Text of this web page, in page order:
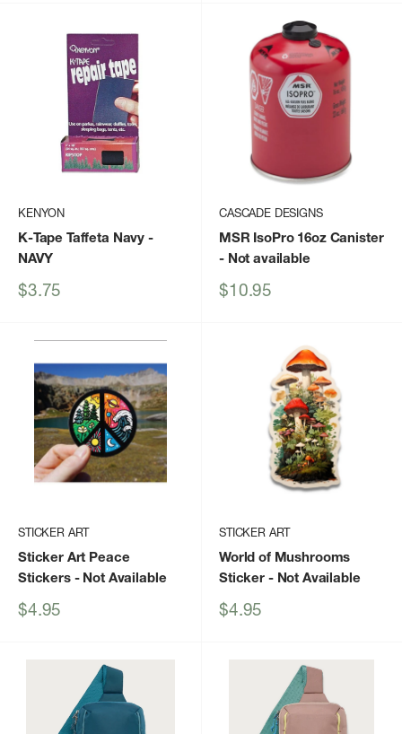
KENYON
K-Tape Taffeta Navy -
NAVY
Sale
$3.75
CASCADE DESIGNS
MSR IsoPro 16oz Canister
- Not available
Sale
$10.95
STICKER ART
Sticker Art Peace
Stickers- Not Available
Sale
$4.95
STICKER ART
World of Mushrooms
Sticker- Not Available
Sale
$4.95